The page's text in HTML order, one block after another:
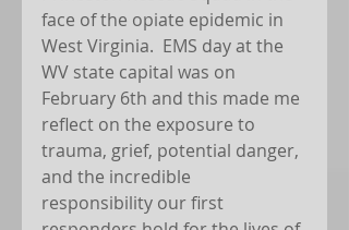
face of the opiate epidemic in
West Virginia.  EMS day at the
WV state capital was on
February 6th and this made me
reflect on the exposure to
trauma, grief, potential danger,
and the incredible
responsibility our first